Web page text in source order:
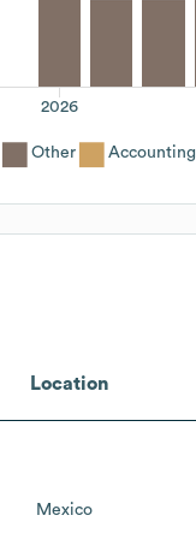
2026
Other Accounting
Location
Mexico